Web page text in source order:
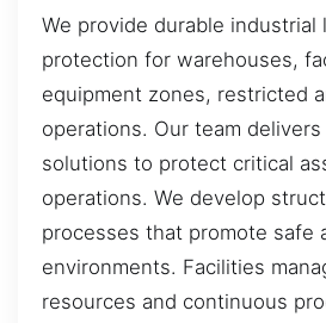
We provide durable industrial
protection for warehouses,
equipment zones, restricted
operations. Our team
solutions to protect critical
operations. We develop
processes that promote safe
environments. Facilities
resources and continuous